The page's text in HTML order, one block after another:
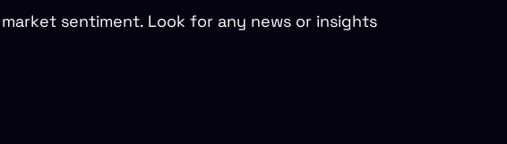
sentiment. Look for any news or insights